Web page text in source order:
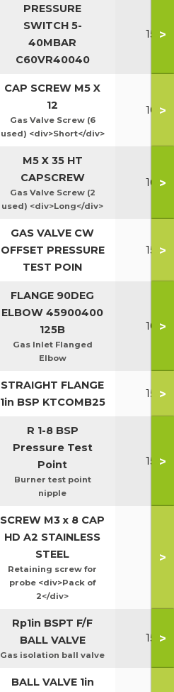
PRESSURE
SWITCH 5-
40MBAR
C60VR40040
150-
>
CAP SCREW M5 X
12
Gas Valve Screw (6
used) <div>Short</div>
100-
>
M5 X 35 HT
CAPSCREW
Gas Valve Screw (2
used) <div>Long</div>
100-
>
GAS VALVE CW
OFFSET PRESSURE
TEST POIN
150-
>
FLANGE 90DEG
ELBOW 45900400
125B
Gas Inlet Flanged
Elbow
100-
>
STRAIGHT FLANGE
1in BSP KTCOMB25
150-
>
R 1-8 BSP
Pressure Test
Point
Burner test point
nipple
150-
>
SCREW M3 x 8 CAP
HD A2 STAINLESS
STEEL
Retaining screw for
probe <div>Pack of
2</div>
All
>
Rp1in BSPT F/F
BALL VALVE
Gas isolation ball valve
150-
>
BALL VALVE 1in